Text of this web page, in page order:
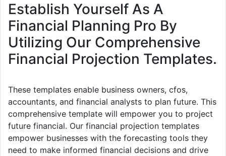
Establish Yourself As A
Financial Planning Pro By
Utilizing Our Comprehensive
Financial Projection Templates.
These templates enable business owners, cfos,
accountants, and financial analysts to plan future. This
comprehensive template will empower you to project
future financial. Our financial projection templates
empower businesses with the forecasting tools they
need to make informed financial decisions and drive